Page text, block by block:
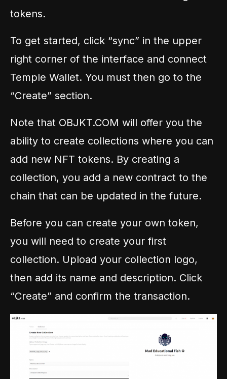
tokens.
To get started, click “sync” in the upper
right corner of the interface and connect
Temple Wallet. You must then go to the
“Create” section.
Note that OBJKT.COM will offer you the
ability to create collections where you can
add new NFT tokens. By creating a
collection, you add a new contract to the
chain that can be updated in the future.
Before you can create your own token,
you will need to create your first
collection. Upload your collection logo,
then add its name and description. Click
“Create” and confirm the transaction.